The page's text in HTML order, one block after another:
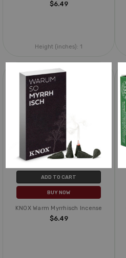
$6.49
Height (inches): 1
ADD TO CART
BUY NOW
KNOX Warm Myrrhisch Incense
$6.49